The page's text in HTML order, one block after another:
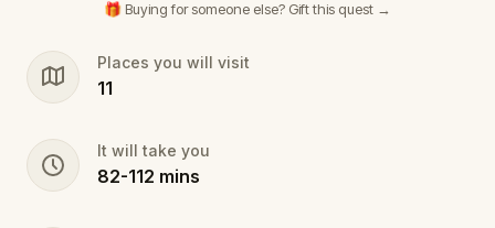
🎁 Buying for someone else? Gift this quest →
Places you will visit
11
It will take you
82-112 mins